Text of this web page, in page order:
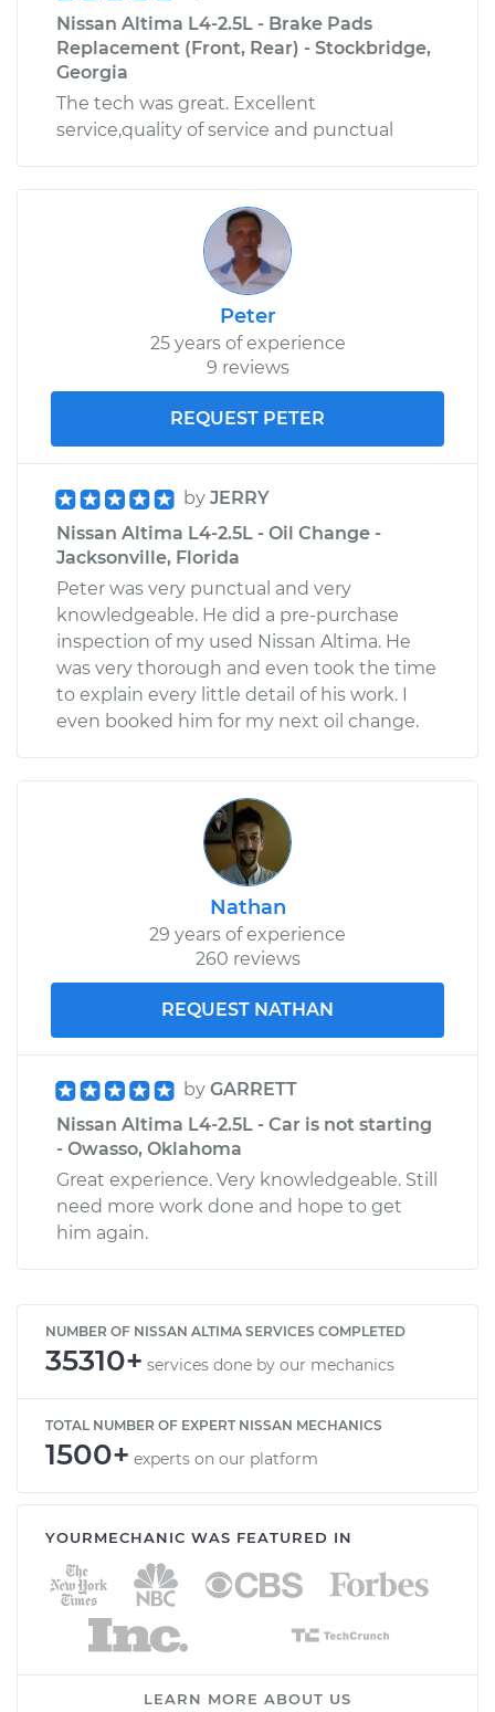
Nissan Altima L4-2.5L - Brake Pads
Replacement (Front, Rear) - Stockbridge,
Georgia
The tech was great. Excellent
service,quality of service and punctual
Peter
25 years of experience
9 reviews
REQUEST PETER
by JERRY
Nissan Altima L4-2.5L - Oil Change -
Jacksonville, Florida
Peter was very punctual and very
knowledgeable. He did a pre-purchase
inspection of my used Nissan Altima. He
was very thorough and even took the time
to explain every little detail of his work. I
even booked him for my next oil change.
Nathan
29 years of experience
260 reviews
REQUEST NATHAN
by GARRETT
Nissan Altima L4-2.5L - Car is not starting
- Owasso, Oklahoma
Great experience. Very knowledgeable. Still
need more work done and hope to get
him again.
NUMBER OF NISSAN ALTIMA SERVICES COMPLETED
35310+ services done by our mechanics
TOTAL NUMBER OF EXPERT NISSAN MECHANICS
1500+ experts on our platform
YOURMECHANIC WAS FEATURED IN
LEARN MORE ABOUT US